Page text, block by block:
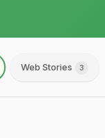
Web Stories 3